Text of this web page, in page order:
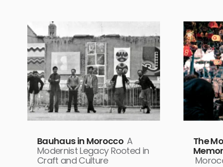
Bauhaus in Morocco A
Modernist Legacy Rooted in
Craft and Culture
The